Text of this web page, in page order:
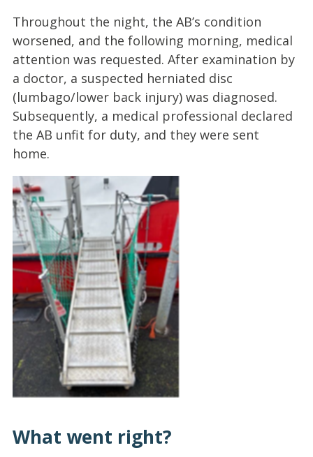
Throughout the night, the AB’s condition
worsened, and the following morning, medical
attention was requested. After examination by
a doctor, a suspected herniated disc
(lumbago/lower back injury) was diagnosed.
Subsequently, a medical professional declared
the AB unfit for duty, and they were sent
home.
What went right?